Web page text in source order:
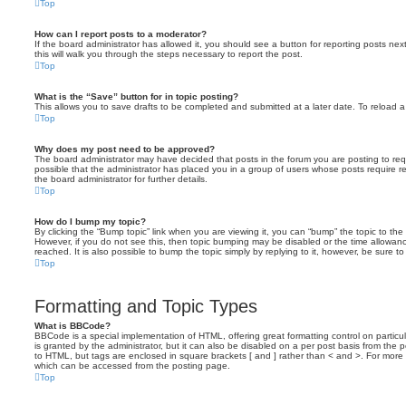
Top
How can I report posts to a moderator?
If the board administrator has allowed it, you should see a button for reporting posts
this will walk you through the steps necessary to report the post.
Top
What is the “Save” button for in topic posting?
This allows you to save drafts to be completed and submitted at a later date. To reload
Top
Why does my post need to be approved?
The board administrator may have decided that posts in the forum you are posting to
possible that the administrator has placed you in a group of users whose posts require
the board administrator for further details.
Top
How do I bump my topic?
By clicking the “Bump topic” link when you are viewing it, you can “bump” the topic to
However, if you do not see this, then topic bumping may be disabled or the time
reached. It is also possible to bump the topic simply by replying to it, however, be sure
Top
Formatting and Topic Types
What is BBCode?
BBCode is a special implementation of HTML, offering great formatting control on
is granted by the administrator, but it can also be disabled on a per post basis from the
to HTML, but tags are enclosed in square brackets [ and ] rather than < and >. For
which can be accessed from the posting page.
Top